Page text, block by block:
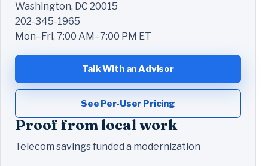
Washington, DC 20015
202-345-1965
Mon–Fri, 7:00 AM–7:00 PM ET
Talk With an Advisor
See Per-User Pricing
Proof from local work
Telecom savings funded a modernization